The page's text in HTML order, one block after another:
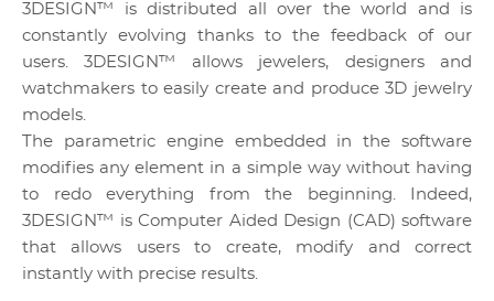
3DESIGN™ is distributed all over the world and is
constantly evolving thanks to the feedback of our
users. 3DESIGN™ allows jewelers, designers and
watchmakers to easily create and produce 3D jewelry
models.
The parametric engine embedded in the software
modifies any element in a simple way without having
to redo everything from the beginning. Indeed,
3DESIGN™ is Computer Aided Design (CAD) software
that allows users to create, modify and correct
instantly with precise results.